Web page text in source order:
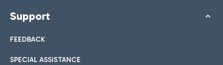
Support
FEEDBACK
SPECIAL ASSISTANCE